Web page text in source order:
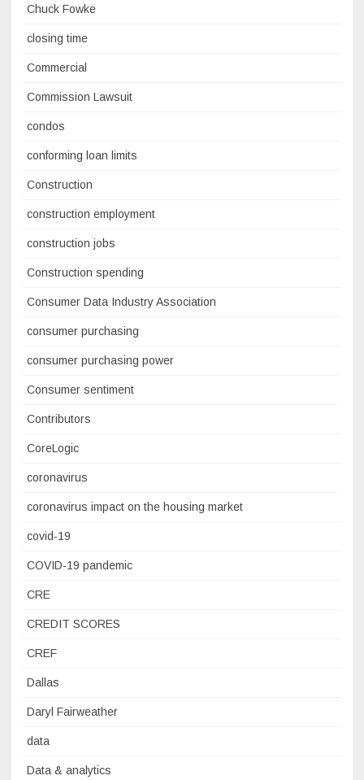
Chuck Fowke
closing time
Commercial
Commission Lawsuit
condos
conforming loan limits
Construction
construction employment
construction jobs
Construction spending
Consumer Data Industry Association
consumer purchasing
consumer purchasing power
Consumer sentiment
Contributors
CoreLogic
coronavirus
coronavirus impact on the housing market
covid-19
COVID-19 pandemic
CRE
CREDIT SCORES
CREF
Dallas
Daryl Fairweather
data
Data & analytics